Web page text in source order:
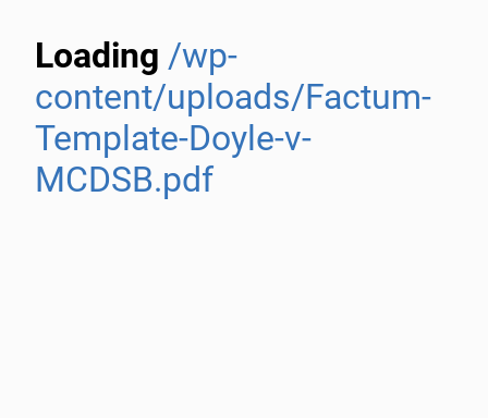
Loading /wp-
content/uploads/Factum-
Template-Doyle-v-
MCDSB.pdf